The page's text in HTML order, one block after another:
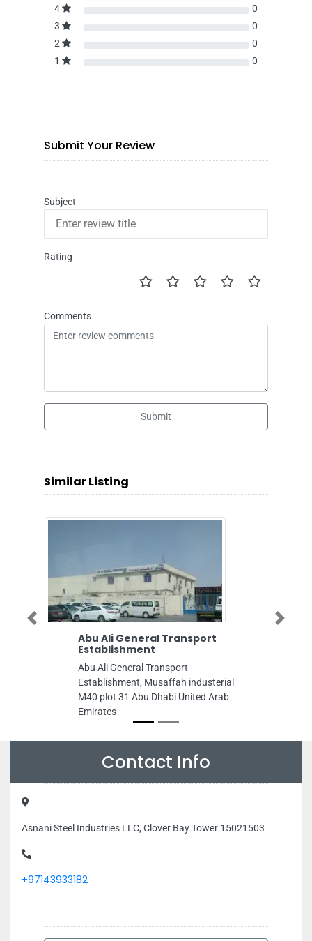
4
0
3
0
2
0
1
0
Submit Your Review
Subject
Rating
Comments
Submit
Similar Listing
Abu Ali General Transport
Establishment
Abu Ali General Transport
Establishment, Musaffah industerial
M40 plot 31 Abu Dhabi United Arab
Emirates
Previous Next
Contact Info
Asnani Steel Industries LLC, Clover Bay Tower 15021503
+97143933182